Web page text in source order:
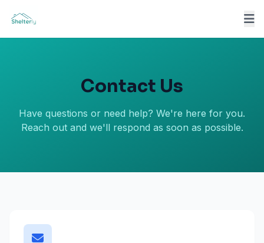
Contact Us
Have questions or need help? We're here for you.
Reach out and we'll respond as soon as possible.